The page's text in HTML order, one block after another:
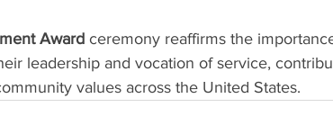
Award ceremony reaffirms the
leadership and vocation of service,
values across the United States.